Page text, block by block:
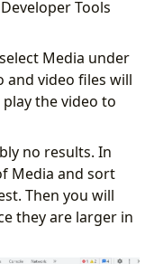
Tools
Media under
and video files will
the video to
no results. In
Media and sort
Then you will
they are larger in